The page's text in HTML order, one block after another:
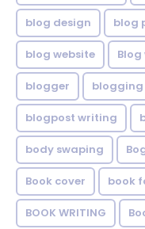
blog design blog
blog website
blogger blogging
blogpost writing
body swaping
Book cover book
BOOK WRITING